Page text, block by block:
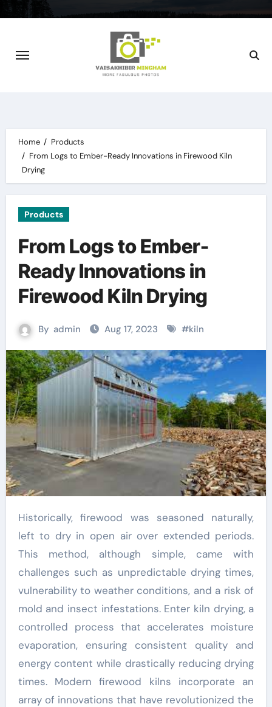
Home
Products
From Logs to Ember-Ready Innovations in Firewood Kiln
Drying
Products
From Logs to Ember-
Ready Innovations in
Firewood Kiln Drying
By admin Aug 17, 2023 #kiln
Historically, firewood was seasoned naturally,
left to dry in open air over extended periods.
This method, although simple, came with
challenges such as unpredictable drying times,
vulnerability to weather conditions, and a risk of
mold and insect infestations. Enter kiln drying, a
controlled process that accelerates moisture
evaporation, ensuring consistent quality and
energy content while drastically reducing drying
times. Modern firewood kilns incorporate an
array of innovations that have revolutionized the